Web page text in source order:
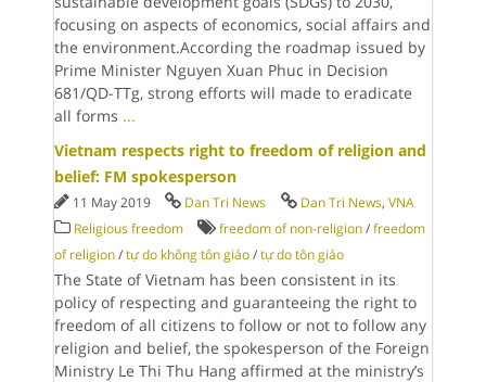
focusing on aspects of economics, social affairs and
the environment.According the roadmap issued by
Prime Minister Nguyen Xuan Phuc in Decision
681/QD-TTg, strong efforts will made to eradicate
all forms ...
Vietnam respects right to freedom of religion and
belief: FM spokesperson
11 May 2019 Dan Tri News Dan Tri News, VNA
Religious freedom
freedom of non-religion /freedom
of religion /tự do không tôn giáo /tự do tôn giáo
The State of Vietnam has been consistent in its
policy of respecting and guaranteeing the right to
freedom of all citizens to follow or not to follow any
religion and belief, the spokesperson of the Foreign
Ministry Le Thi Thu Hang affirmed at the ministry’s